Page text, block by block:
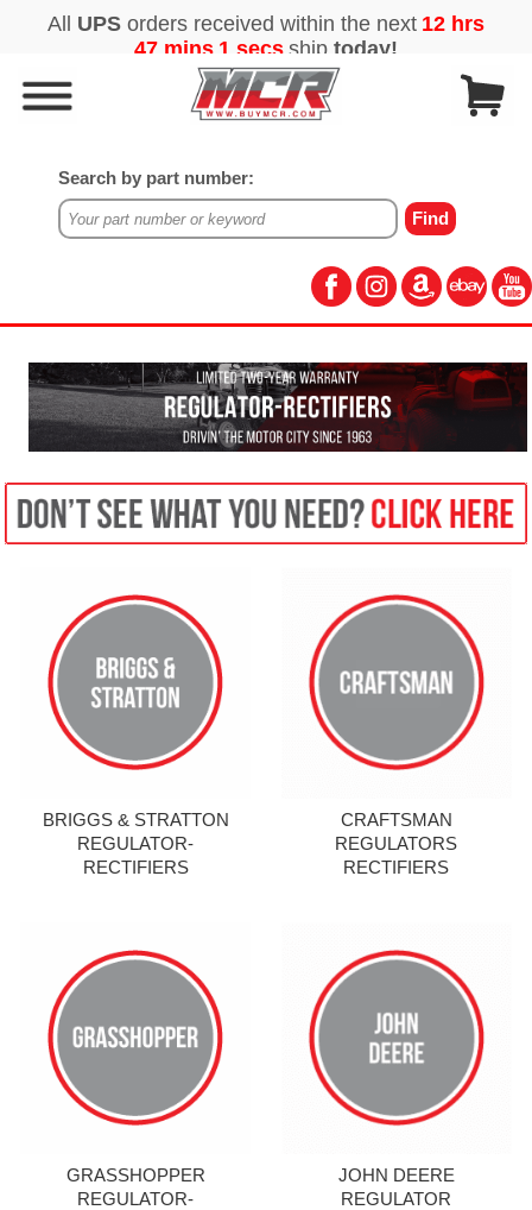
Search by part number:
BRIGGS & STRATTON
REGULATOR-
RECTIFIERS
CRAFTSMAN
REGULATORS
RECTIFIERS
GRASSHOPPER
REGULATOR-
JOHN DEERE
REGULATOR